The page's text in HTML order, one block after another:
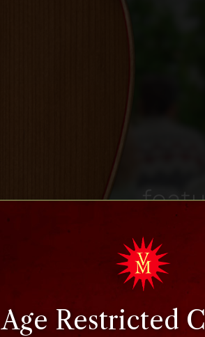
Age Restricted